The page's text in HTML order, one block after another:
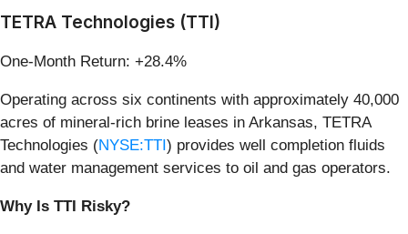
TETRA Technologies (TTI)
One-Month Return: +28.4%
Operating across six continents with approximately 40,000
acres of mineral-rich brine leases in Arkansas, TETRA
Technologies (NYSE:TTI) provides well completion fluids
and water management services to oil and gas operators.
Why Is TTI Risky?